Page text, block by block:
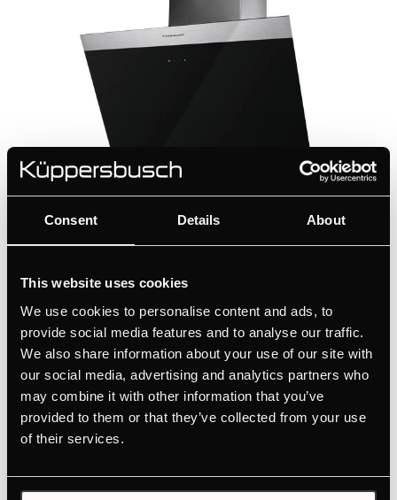
Consent Details About
This website uses cookies
We use cookies to personalise content and ads, to
provide social media features and to analyse our traffic.
We also share information about your use of our site with
our social media, advertising and analytics partners who
may combine it with other information that you’ve
provided to them or that they’ve collected from your use
of their services.
DW8500.1S
80 cm wall cooker hood concept headroom
MANUALS
TECHNICAL DRAWING
ENERGY LABEL
EU PRODUCT FICHE